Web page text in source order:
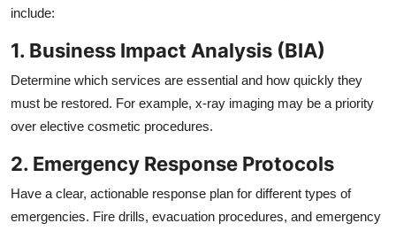
include:
1. Business Impact Analysis (BIA)
Determine which services are essential and how quickly they
must be restored. For example, x-ray imaging may be a priority
over elective cosmetic procedures.
2. Emergency Response Protocols
Have a clear, actionable response plan for different types of
emergencies. Fire drills, evacuation procedures, and emergency